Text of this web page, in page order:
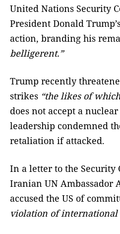
United Nations Security
President Donald
action, branding his
belligerent.”
Trump recently
strikes “the likes of
does not accept a
leadership condemned
retaliation if attacked.
In a letter to the Security
Iranian UN Ambassador
accused the US of
violation of international